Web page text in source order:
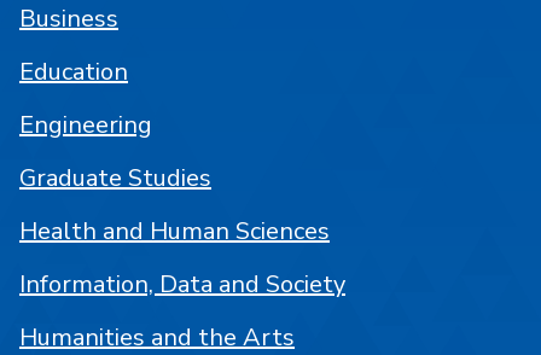
Business
Education
Engineering
Graduate Studies
Health and Human Sciences
Information, Data and Society
Humanities and the Arts